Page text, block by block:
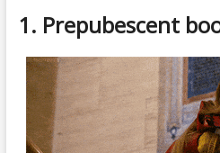
1. Prepubescent